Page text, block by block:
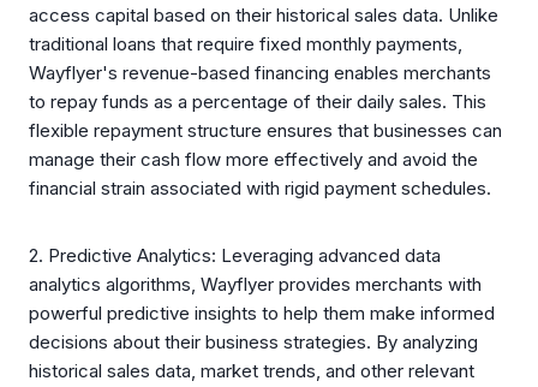
access capital based on their historical sales data. Unlike
traditional loans that require fixed monthly payments,
Wayflyer's revenue-based financing enables merchants
to repay funds as a percentage of their daily sales. This
flexible repayment structure ensures that businesses can
manage their cash flow more effectively and avoid the
financial strain associated with rigid payment schedules.
2. Predictive Analytics: Leveraging advanced data
analytics algorithms, Wayflyer provides merchants with
powerful predictive insights to help them make informed
decisions about their business strategies. By analyzing
historical sales data, market trends, and other relevant